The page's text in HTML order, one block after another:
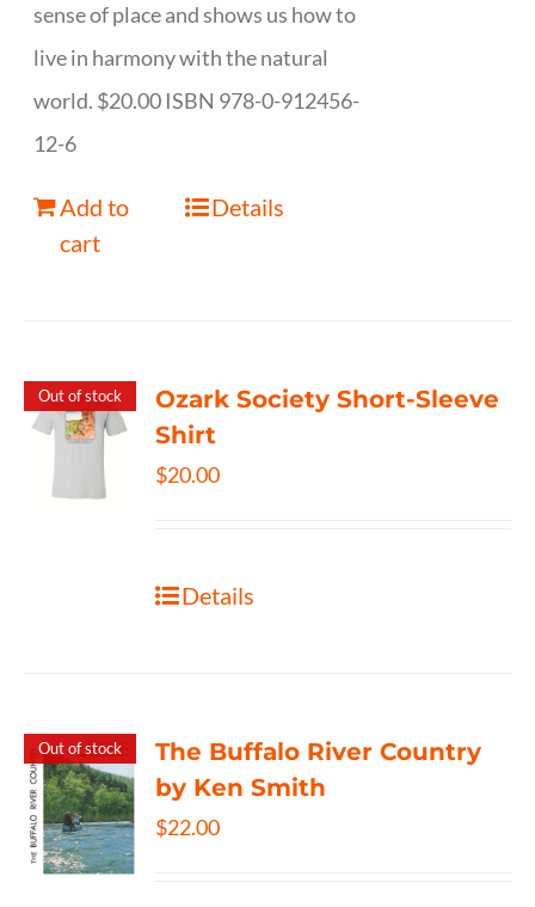
sense of place and shows us how to
live in harmony with the natural
world. $20.00 ISBN 978-0-912456-
12-6
Add to
cart
Details
Out of stock
Ozark Society Short-Sleeve
Shirt
$20.00
Details
Out of stock
The Buffalo River Country
by Ken Smith
$22.00